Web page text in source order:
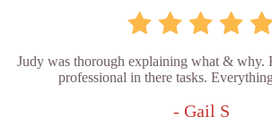
Judy was thorough explaining what & why.
professional in there tasks.
- Gail S